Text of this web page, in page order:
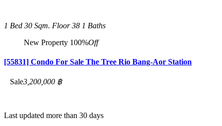
1 Bed 30 Sqm. Floor 38 1 Baths
New Property 100%Off
[55831] Condo For Sale The Tree Rio Bang-Aor Station
Sale3,200,000 ฿
Last updated more than 30 days